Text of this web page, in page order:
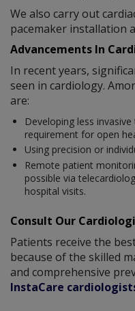
We also carry out
pacemaker installation
Advancements In
In recent years,
seen in cardiology.
are:
Developing less
requirement for open
Using precision or
Remote patient
possible via
hospital visits.
Consult Our
Patients receive the
because of the skilled
and comprehensive
InstaCare